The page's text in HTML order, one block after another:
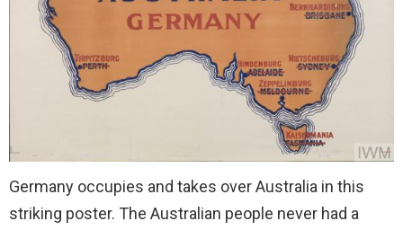
Germany occupies and takes over Australia in this
striking poster. The Australian people never had a